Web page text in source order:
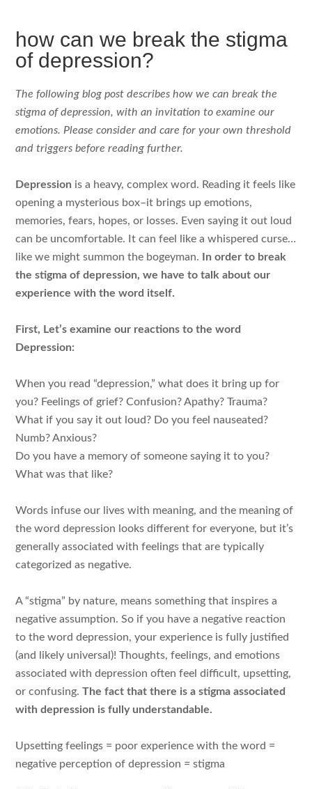
how can we break the stigma
of depression?
The following blog post describes how we can break the
stigma of depression, with an invitation to examine our
emotions. Please consider and care for your own threshold
and triggers before reading further.
Depression is a heavy, complex word. Reading it feels like
opening a mysterious box–it brings up emotions,
memories, fears, hopes, or losses. Even saying it out loud
can be uncomfortable. It can feel like a whispered curse…
like we might summon the bogeyman.
In order to break
the stigma of depression, we have to talk about our
experience with the word itself.
First, Let’s examine our reactions to the word
Depression:
When you read “depression,” what does it bring up for
you? Feelings of grief? Confusion? Apathy? Trauma?
What if you say it out loud? Do you feel nauseated?
Numb? Anxious?
Do you have a memory of someone saying it to you?
What was that like?
Words infuse our lives with meaning, and the meaning of
the word depression looks different for everyone, but it’s
generally associated with feelings that are typically
categorized as negative.
A “stigma” by nature, means something that inspires a
negative assumption. So if you have a negative reaction
to the word depression, your experience is fully justified
(and likely universal)! Thoughts, feelings, and emotions
associated with depression often feel difficult, upsetting,
or confusing.The fact that there is a stigma associated
with depression is fully understandable.
Upsetting feelings = poor experience with the word =
negative perception of depression = stigma